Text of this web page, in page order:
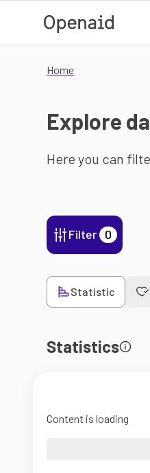
Home
Explore
Here you can
Filter 0
Statistic
Statistics
Content is loading